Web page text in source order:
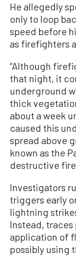
He allegedly
only to loop
speed before
as firefighters
“Although
that night, it
underground
thick
about a week
caused this
spread above
known as the
destructive
Investigators
triggers early
lightning
Instead,
application of
possibly using